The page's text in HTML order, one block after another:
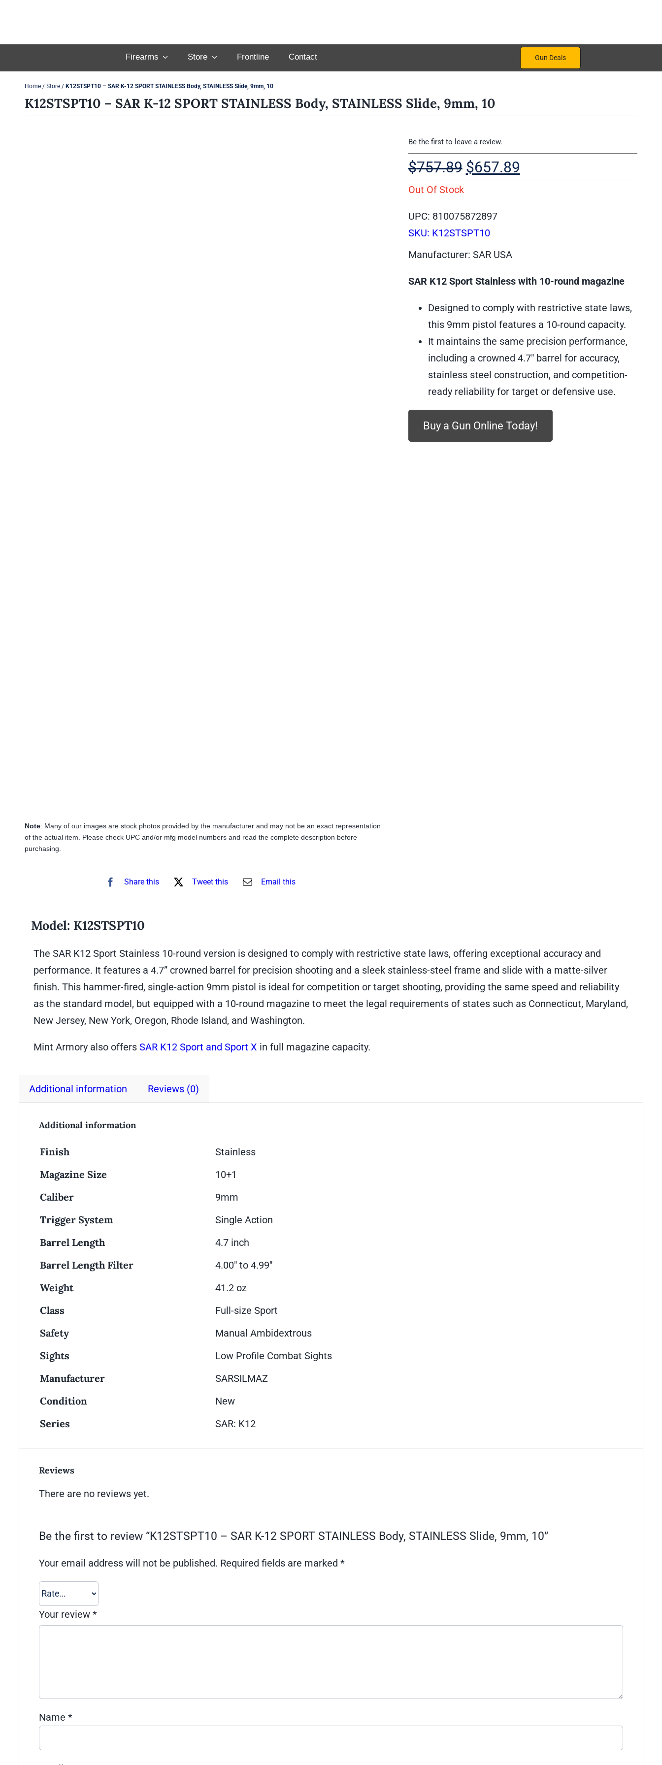
content
Firearms Store Frontline Contact Gun Deals
Home / Store / K12STSPT10 – SAR K-12 SPORT STAINLESS Body, STAINLESS Slide, 9mm, 10
K12STSPT10 – SAR K-12 SPORT STAINLESS Body, STAINLESS Slide, 9mm, 10
Note: Many of our images are stock photos provided by the manufacturer and may not be an exact representation
of the actual item. Please check UPC and/or mfg model numbers and read the complete description before
purchasing.
Share this Tweet this Email this
Be the first to leave a review.
$757.89 Original
price
$757.89.
$657.89
price
Out Of Stock
UPC: 810075872897
SKU: K12STSPT10
Manufacturer: SAR USA
SAR K12 Sport Stainless with 10-round magazine
Designed to comply with restrictive state laws,
this 9mm pistol features a 10-round capacity.
It maintains the same precision performance,
including a crowned 4.7″ barrel for accuracy,
stainless steel construction, and competition-
ready reliability for target or defensive use.
Buy a Gun Online Today!
Model: K12STSPT10
The SAR K12 Sport Stainless 10-round version is designed to comply with restrictive state laws, offering exceptional accuracy and
performance. It features a 4.7” crowned barrel for precision shooting and a sleek stainless-steel frame and slide with a matte-silver
finish. This hammer-fired, single-action 9mm pistol is ideal for competition or target shooting, providing the same speed and reliability
as the standard model, but equipped with a 10-round magazine to meet the legal requirements of states such as Connecticut, Maryland,
New Jersey, New York, Oregon, Rhode Island, and Washington.
Mint Armory also offersSAR K12 Sport and Sport X in full magazine capacity.
Additional information Reviews (0)
Additional information
Finish Stainless
Magazine Size 10+1
Caliber 9mm
Trigger System Single Action
Barrel Length 4.7 inch
Barrel Length Filter 4.00" to 4.99"
Weight 41.2 oz
Class Full-size Sport
Safety Manual Ambidextrous
Sights Low Profile Combat Sights
Manufacturer SARSILMAZ
Condition New
Series SAR: K12
Reviews
There are no reviews yet.
Be the first to review “K12STSPT10 – SAR K-12 SPORT STAINLESS Body, STAINLESS Slide, 9mm, 10”
Your email address will not be published. Required fields are marked*
Your review*
Name*